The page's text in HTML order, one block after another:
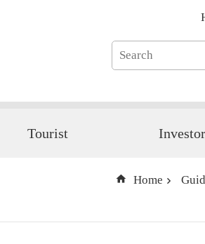
Tourist Investor
Home